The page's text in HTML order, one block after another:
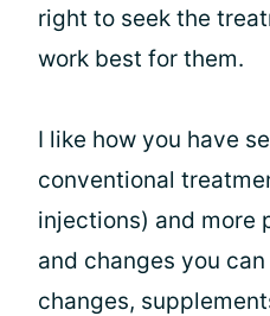
right to seek the
work best for them.
I like how you have
conventional
injections) and more
and changes you
changes,